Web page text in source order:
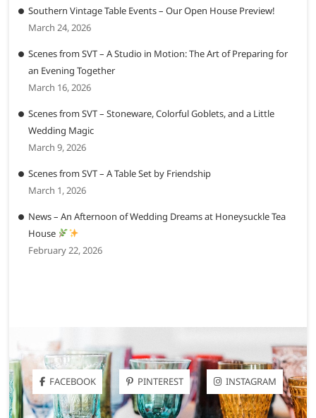
Southern Vintage Table Events – Our Open House Preview!
March 24, 2026
Scenes from SVT – A Studio in Motion: The Art of Preparing for
an Evening Together
March 16, 2026
Scenes from SVT – Stoneware, Colorful Goblets, and a Little
Wedding Magic
March 9, 2026
Scenes from SVT – A Table Set by Friendship
March 1, 2026
News – An Afternoon of Wedding Dreams at Honeysuckle Tea
House
February 22, 2026
FACEBOOK PINTEREST INSTAGRAM